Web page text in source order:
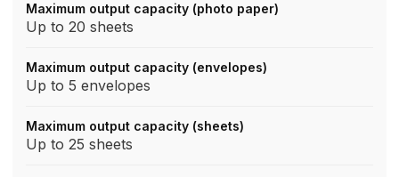
Maximum output capacity (photo paper)
Up to 20 sheets
Maximum output capacity (envelopes)
Up to 5 envelopes
Maximum output capacity (sheets)
Up to 25 sheets